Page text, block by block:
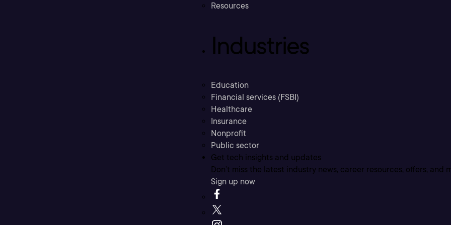
Resources
Industries
Education
Financial services (FSBI)
Healthcare
Insurance
Nonprofit
Public sector
Get tech insights and updates
Don’t miss the latest industry news, career resources, offers, and
Sign up now